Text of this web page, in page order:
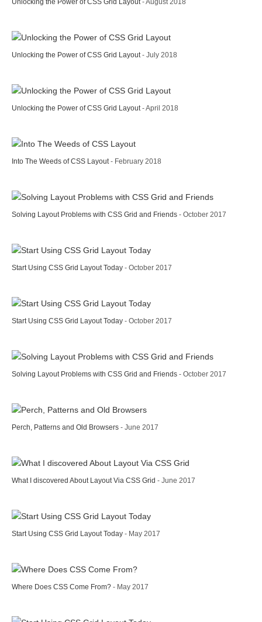
Unlocking the Power of CSS Grid Layout - July 2018
Unlocking the Power of CSS Grid Layout - April 2018
Into The Weeds of CSS Layout - February 2018
Solving Layout Problems with CSS Grid and Friends - October 2017
Start Using CSS Grid Layout Today - October 2017
Start Using CSS Grid Layout Today - October 2017
Solving Layout Problems with CSS Grid and Friends - October 2017
Perch, Patterns and Old Browsers - June 2017
What I discovered About Layout Via CSS Grid - June 2017
Start Using CSS Grid Layout Today - May 2017
Where Does CSS Come From? - May 2017